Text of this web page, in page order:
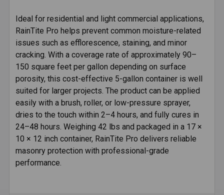
Ideal for residential and light commercial applications,
RainTite Pro helps prevent common moisture-related
issues such as efflorescence, staining, and minor
cracking. With a coverage rate of approximately 90–
150 square feet per gallon depending on surface
porosity, this cost-effective 5-gallon container is well
suited for larger projects. The product can be applied
easily with a brush, roller, or low-pressure sprayer,
dries to the touch within 2–4 hours, and fully cures in
24–48 hours. Weighing 42 lbs and packaged in a 17 ×
10 × 12 inch container, RainTite Pro delivers reliable
masonry protection with professional-grade
performance.